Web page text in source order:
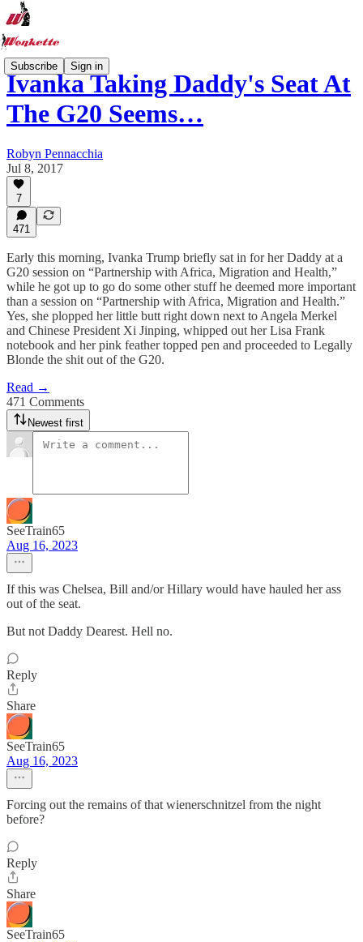
Subscribe Sign in
Ivanka Taking Daddy's Seat At
The G20 Seems…
Robyn Pennacchia
Jul 8, 2017
7
471
Early this morning, Ivanka Trump briefly sat in for her Daddy at a
G20 session on “Partnership with Africa, Migration and Health,”
while he got up to go do some other stuff he deemed more important
than a session on “Partnership with Africa, Migration and Health.”
Yes, she plopped her little butt right down next to Angela Merkel
and Chinese President Xi Jinping, whipped out her Lisa Frank
notebook and her pink feather topped pen and proceeded to Legally
Blonde the shit out of the G20.
Read →
471 Comments
Newest first
SeeTrain65
Aug 16, 2023
If this was Chelsea, Bill and/or Hillary would have hauled her ass
out of the seat.
But not Daddy Dearest. Hell no.
Reply
Share
SeeTrain65
Aug 16, 2023
Forcing out the remains of that wienerschnitzel from the night
before?
Reply
Share
SeeTrain65